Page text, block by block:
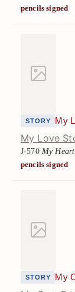
pencils signed
STORY My
My Love
J-570 My
pencils signed
STORY My